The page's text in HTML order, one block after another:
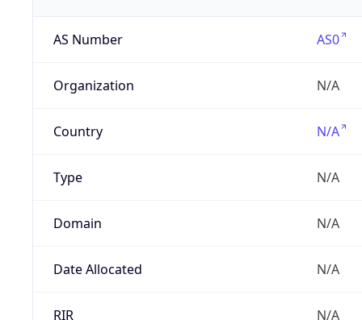
AS Number AS0
Organization N/A
Country N/A
Type N/A
Domain N/A
Date Allocated N/A
RIR N/A